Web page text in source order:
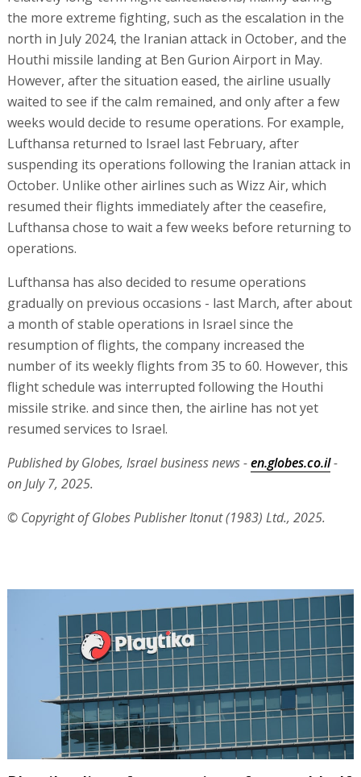
the more extreme fighting, such as the escalation in the
north in July 2024, the Iranian attack in October, and the
Houthi missile landing at Ben Gurion Airport in May.
However, after the situation eased, the airline usually
waited to see if the calm remained, and only after a few
weeks would decide to resume operations. For example,
Lufthansa returned to Israel last February, after
suspending its operations following the Iranian attack in
October. Unlike other airlines such as Wizz Air, which
resumed their flights immediately after the ceasefire,
Lufthansa chose to wait a few weeks before returning to
operations.
Lufthansa has also decided to resume operations
gradually on previous occasions - last March, after about
a month of stable operations in Israel since the
resumption of flights, the company increased the
number of its weekly flights from 35 to 60. However, this
flight schedule was interrupted following the Houthi
missile strike. and since then, the airline has not yet
resumed services to Israel.
Published by Globes, Israel business news -en.globes.co.il-
on July 7, 2025.
© Copyright of Globes Publisher Itonut (1983) Ltd., 2025.